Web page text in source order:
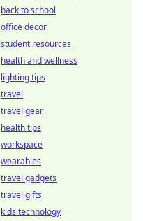
back to school
office decor
student resources
health and wellness
lighting tips
travel
travel gear
health tips
workspace
wearables
travel gadgets
travel gifts
kids technology